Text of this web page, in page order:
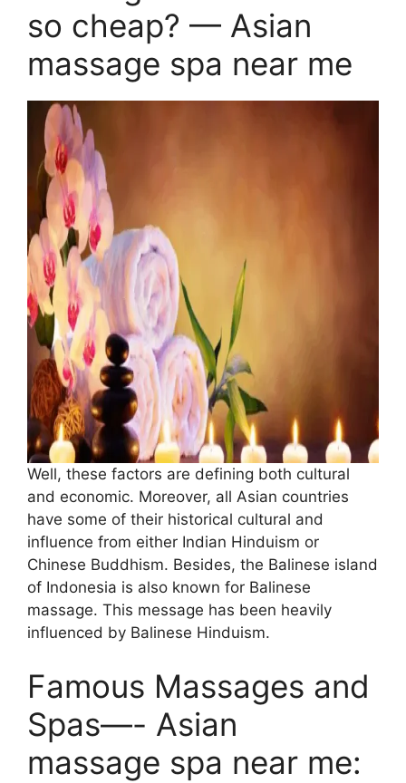
so cheap? — Asian
massage spa near me
Well, these factors are defining both cultural
and economic. Moreover, all Asian countries
have some of their historical cultural and
influence from either Indian Hinduism or
Chinese Buddhism. Besides, the Balinese island
of Indonesia is also known for Balinese
massage. This message has been heavily
influenced by Balinese Hinduism.
Famous Massages and
Spas—- Asian
massage spa near me: